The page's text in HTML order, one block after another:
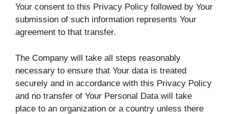
Your consent to this Privacy Policy followed by Your
submission of such information represents Your
agreement to that transfer.
The Company will take all steps reasonably
necessary to ensure that Your data is treated
securely and in accordance with this Privacy Policy
and no transfer of Your Personal Data will take
place to an organization or a country unless there